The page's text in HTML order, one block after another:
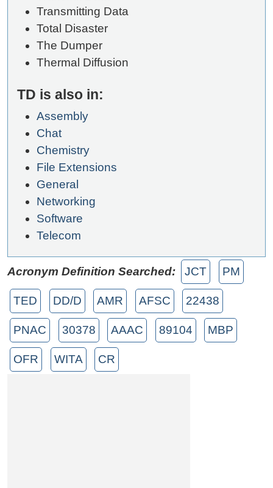
Transmitting Data
Total Disaster
The Dumper
Thermal Diffusion
TD is also in:
Assembly
Chat
Chemistry
File Extensions
General
Networking
Software
Telecom
Acronym Definition Searched: JCT PM
TED DD/D AMR AFSC 22438
PNAC 30378 AAAC 89104 MBP
OFR WITA CR